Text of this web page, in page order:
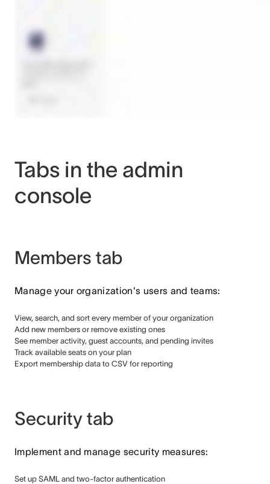
Tabs in the admin
console
Members tab
Manage your organization's users and teams:
View, search, and sort every member of your organization
Add new members or remove existing ones
See member activity, guest accounts, and pending invites
Track available seats on your plan
Export membership data to CSV for reporting
Security tab
Implement and manage security measures:
Set up SAML and two-factor authentication